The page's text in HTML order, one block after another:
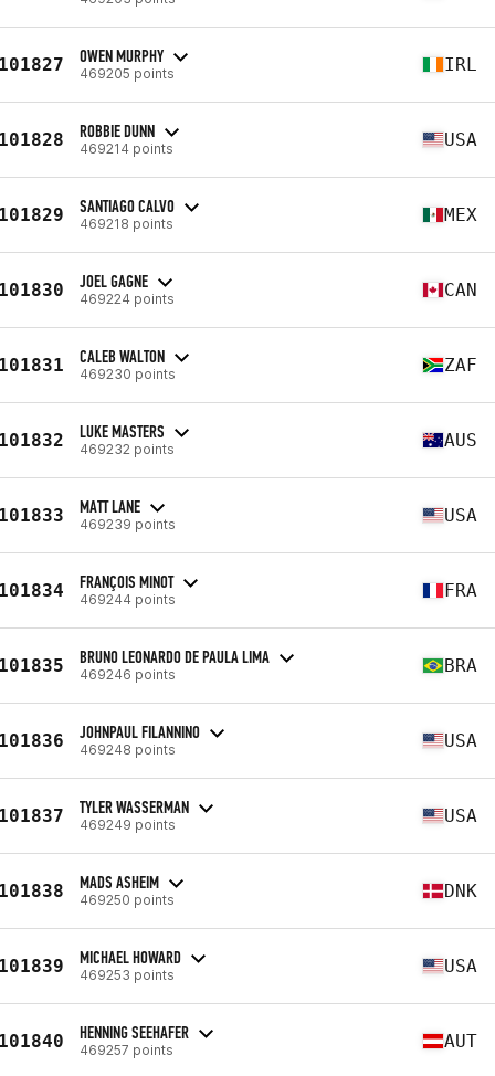
OWEN MURPHY
469205 points IRL
ROBBIE DUNN
469214 points USA
SANTIAGO CALVO
469218 points MEX
JOEL GAGNE
469224 points CAN
CALEB WALTON
469230 points ZAF
LUKE MASTERS
469232 points AUS
MATT LANE
469239 points USA
FRANÇOIS MINOT
469244 points FRA
BRUNO LEONARDO DE PAULA LIMA
469246 points BRA
JOHNPAUL FILANNINO
469248 points USA
TYLER WASSERMAN
469249 points USA
MADS ASHEIM
469250 points DNK
MICHAEL HOWARD
469253 points USA
HENNING SEEHAFER
469257 points AUT